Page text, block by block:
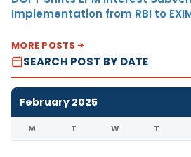
Implementation from RBI to
MORE POSTS
SEARCH POST BY DATE
February 2025
M T W T